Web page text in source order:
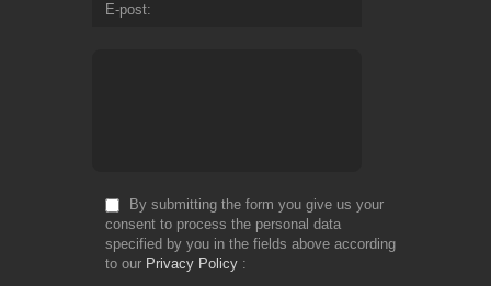
E-post
By submitting the form you give us your
consent to process the personal data
specified by you in the fields above according
to our Privacy Policy